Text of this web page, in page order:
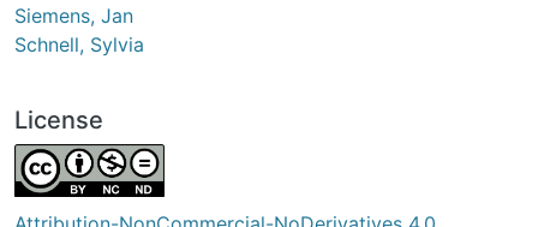
Siemens, Jan
Schnell, Sylvia
License